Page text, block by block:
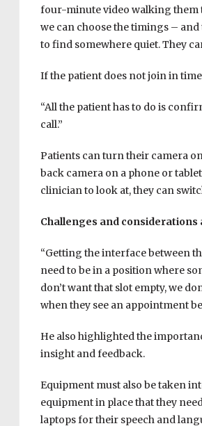
four-minute video walking them
we can choose the timings –
to find somewhere quiet. They
If the patient does not join in
“All the patient has to do is
call.”
Patients can turn their camera
back camera on a phone or
clinician to look at, they can
Challenges and
“Getting the interface between
need to be in a position where
don’t want that slot empty, we
when they see an appointment
He also highlighted the
insight and feedback.
Equipment must also be taken
equipment in place that they
laptops for their speech and